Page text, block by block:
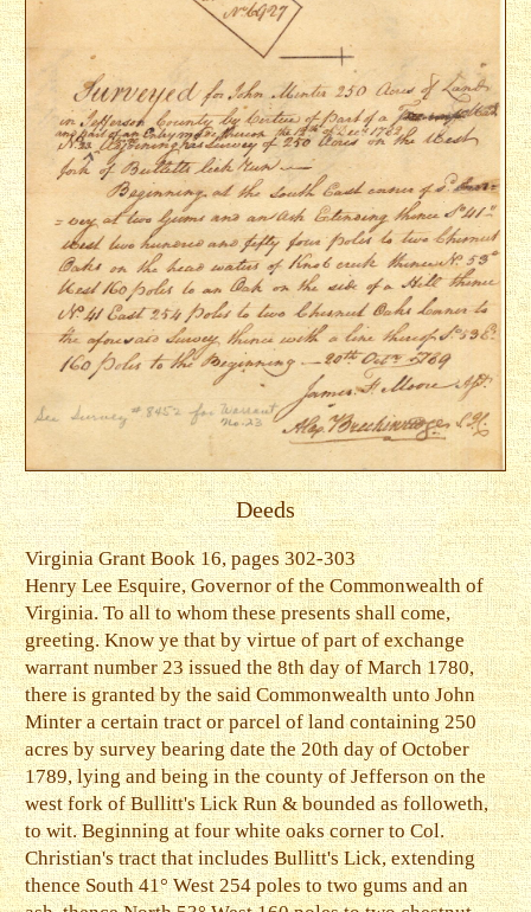
Deeds
Virginia Grant Book 16, pages 302-303
Henry Lee Esquire, Governor of the Commonwealth of
Virginia. To all to whom these presents shall come,
greeting. Know ye that by virtue of part of exchange
warrant number 23 issued the 8th day of March 1780,
there is granted by the said Commonwealth unto John
Minter a certain tract or parcel of land containing 250
acres by survey bearing date the 20th day of October
1789, lying and being in the county of Jefferson on the
west fork of Bullitt's Lick Run & bounded as followeth,
to wit. Beginning at four white oaks corner to Col.
Christian's tract that includes Bullitt's Lick, extending
thence South 41° West 254 poles to two gums and an